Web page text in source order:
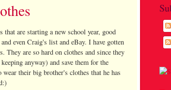
are starting a new school year, good
even Craig's list and eBay. I have gotten
They are so hard on clothes and since they
anyway) and save them for the
their big brother's clothes that he has